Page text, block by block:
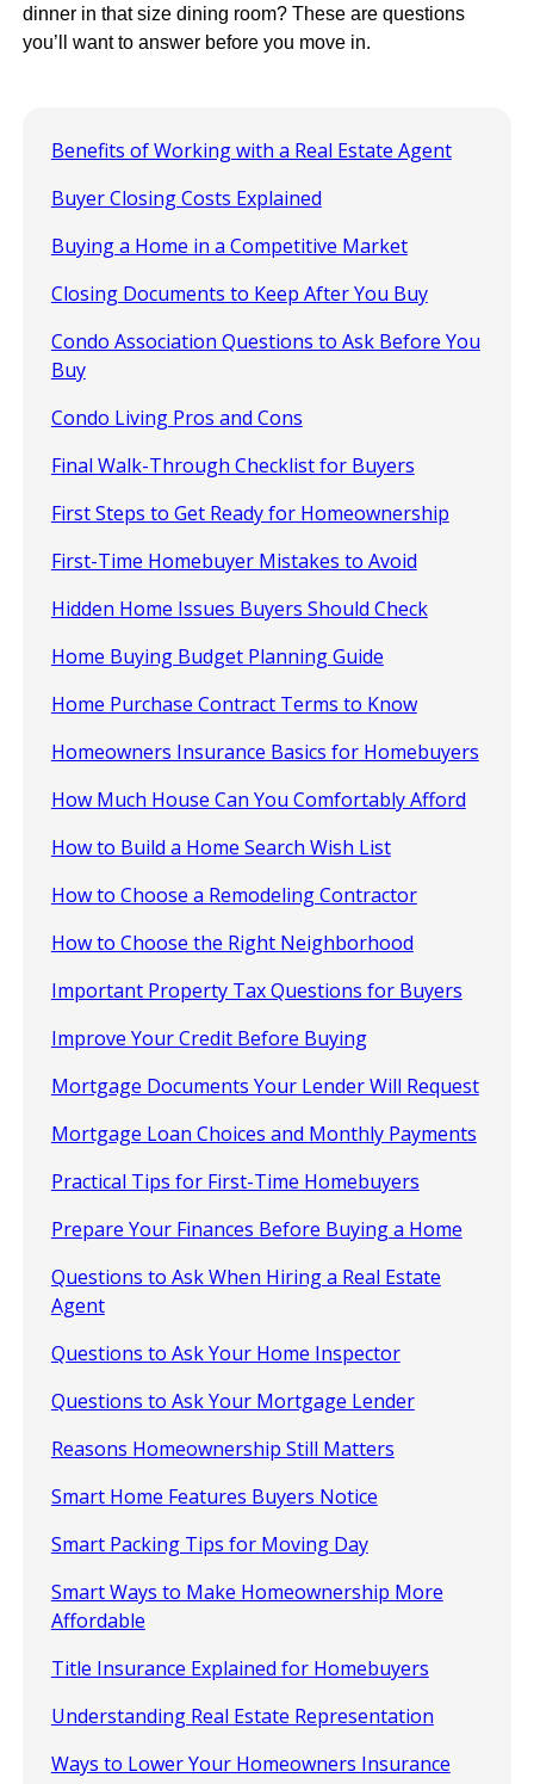
dinner in that size dining room? These are questions
you’ll want to answer before you move in.
Benefits of Working with a Real Estate Agent
Buyer Closing Costs Explained
Buying a Home in a Competitive Market
Closing Documents to Keep After You Buy
Condo Association Questions to Ask Before You
Buy
Condo Living Pros and Cons
Final Walk-Through Checklist for Buyers
First Steps to Get Ready for Homeownership
First-Time Homebuyer Mistakes to Avoid
Hidden Home Issues Buyers Should Check
Home Buying Budget Planning Guide
Home Purchase Contract Terms to Know
Homeowners Insurance Basics for Homebuyers
How Much House Can You Comfortably Afford
How to Build a Home Search Wish List
How to Choose a Remodeling Contractor
How to Choose the Right Neighborhood
Important Property Tax Questions for Buyers
Improve Your Credit Before Buying
Mortgage Documents Your Lender Will Request
Mortgage Loan Choices and Monthly Payments
Practical Tips for First-Time Homebuyers
Prepare Your Finances Before Buying a Home
Questions to Ask When Hiring a Real Estate
Agent
Questions to Ask Your Home Inspector
Questions to Ask Your Mortgage Lender
Reasons Homeownership Still Matters
Smart Home Features Buyers Notice
Smart Packing Tips for Moving Day
Smart Ways to Make Homeownership More
Affordable
Title Insurance Explained for Homebuyers
Understanding Real Estate Representation
Ways to Lower Your Homeowners Insurance